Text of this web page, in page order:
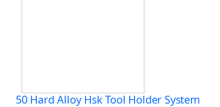
50 Hard Alloy Hsk Tool Holder System